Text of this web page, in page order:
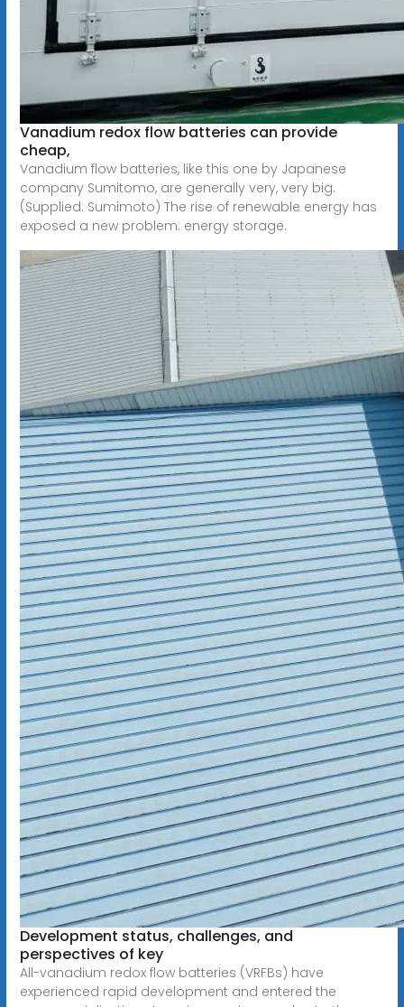
Vanadium redox flow batteries can provide
cheap,
Vanadium flow batteries, like this one by Japanese
company Sumitomo, are generally very, very big.
(Supplied: Sumimoto) The rise of renewable energy has
exposed a new problem: energy storage.
Development status, challenges, and
perspectives of key
All-vanadium redox flow batteries (VRFBs) have
experienced rapid development and entered the